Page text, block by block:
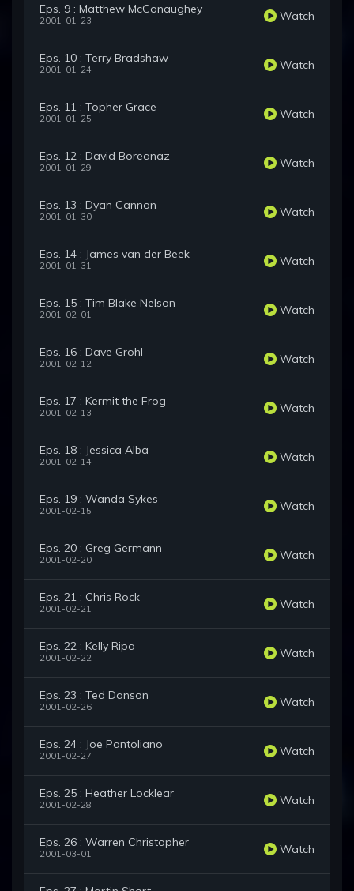
Eps. 9 : Matthew McConaughey
2001-01-23 Watch
Eps. 10 : Terry Bradshaw
2001-01-24 Watch
Eps. 11 : Topher Grace
2001-01-25 Watch
Eps. 12 : David Boreanaz
2001-01-29 Watch
Eps. 13 : Dyan Cannon
2001-01-30 Watch
Eps. 14 : James van der Beek
2001-01-31 Watch
Eps. 15 : Tim Blake Nelson
2001-02-01 Watch
Eps. 16 : Dave Grohl
2001-02-12 Watch
Eps. 17 : Kermit the Frog
2001-02-13 Watch
Eps. 18 : Jessica Alba
2001-02-14 Watch
Eps. 19 : Wanda Sykes
2001-02-15 Watch
Eps. 20 : Greg Germann
2001-02-20 Watch
Eps. 21 : Chris Rock
2001-02-21 Watch
Eps. 22 : Kelly Ripa
2001-02-22 Watch
Eps. 23 : Ted Danson
2001-02-26 Watch
Eps. 24 : Joe Pantoliano
2001-02-27 Watch
Eps. 25 : Heather Locklear
2001-02-28 Watch
Eps. 26 : Warren Christopher
2001-03-01 Watch